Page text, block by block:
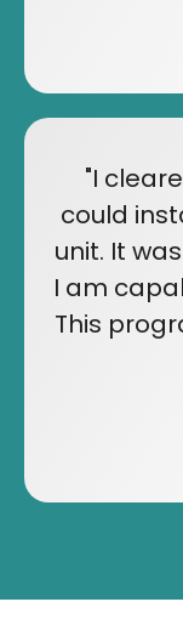
"I
could
unit. It
I am
This